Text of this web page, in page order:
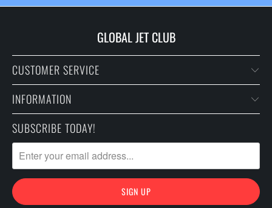
GLOBAL JET CLUB
CUSTOMER SERVICE
INFORMATION
SUBSCRIBE TODAY!